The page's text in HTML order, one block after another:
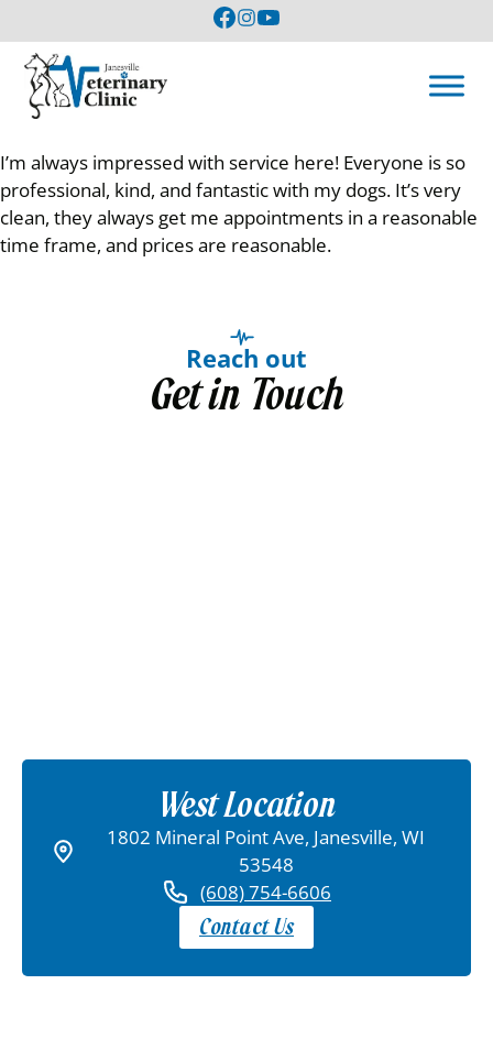
I’m always impressed with service here! Everyone is so
professional, kind, and fantastic with my dogs. It’s very
clean, they always get me appointments in a reasonable
time frame, and prices are reasonable.
Reach out
Get in Touch
West Location
1802 Mineral Point Ave, Janesville, WI
53548
(608) 754-6606
Contact Us